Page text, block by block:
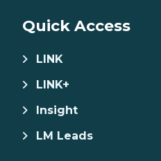
Quick Access
LINK
LINK+
Insight
LM Leads